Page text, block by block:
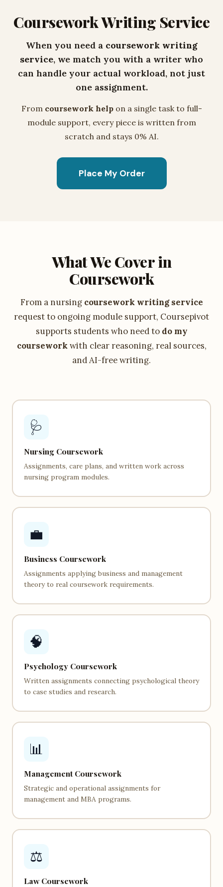
Coursework Writing Service
When you need a coursework writing
service, we match you with a writer who
can handle your actual workload, not just
one assignment.
From coursework helpon a single task to full-
module support, every piece is written from
scratch and stays 0% AI.
Place My Order
What We Cover in
Coursework
From a nursing coursework writing service
request to ongoing module support, Coursepivot
supports students who need to do my
courseworkwith clear reasoning, real sources,
and AI-free writing.
🩺
Nursing Coursework
Assignments, care plans, and written work across
nursing program modules.
💼
Business Coursework
Assignments applying business and management
theory to real coursework requirements.
🧠
Psychology Coursework
Written assignments connecting psychological theory
to case studies and research.
📊
Management Coursework
Strategic and operational assignments for
management and MBA programs.
⚖️
Law Coursework